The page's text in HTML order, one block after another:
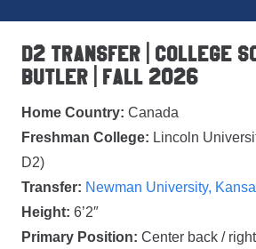
D2 Transfer | College
Butler | Fall 2026
Home Country: Canada
Freshman College: Lincoln
D2)
Transfer: Newman University,
Height: 6’2″
Primary Position: Center back /